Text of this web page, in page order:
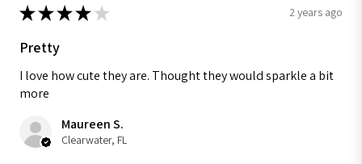
★★★★ ★ 2 years ago
Pretty
I love how cute they are. Thought they would sparkle a bit
more
Maureen S.
Clearwater, FL